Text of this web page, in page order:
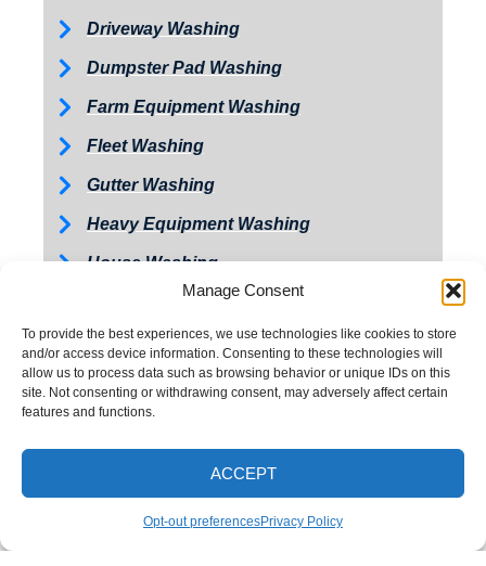
Manage Consent
To provide the best experiences, we use technologies like cookies to store
and/or access device information. Consenting to these technologies will
allow us to process data such as browsing behavior or unique IDs on this
site. Not consenting or withdrawing consent, may adversely affect certain
features and functions.
ACCEPT
Opt-out preferencesPrivacy Policy
CALL NOW
Driveway Washing
Dumpster Pad Washing
Farm Equipment Washing
Fleet Washing
Gutter Washing
Heavy Equipment Washing
House Washing
Loading Dock Washing
Paved Walkway Washing
Retaining Wall Washing
Roof Washing
Turkey Barn & Facility Cleaning